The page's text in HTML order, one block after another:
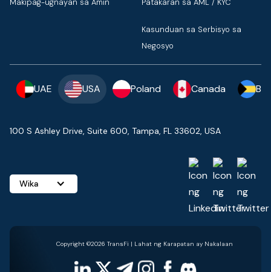
Makipag-ugnayan sa Amin Patakaran sa AML / KYC
Kasunduan sa Serbisyo sa
Negosyo
UAE USA Poland Canada
100 S Ashley Drive, Suite 600, Tampa, FL 33602, USA
Wika
Copyright ©2026 TransFi | Lahat ng Karapatan ay Nakalaan